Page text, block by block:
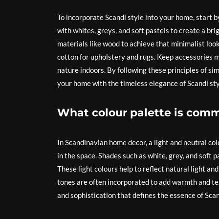
To incorporate Scandi style into your home, start
with whites, greys, and soft pastels to create a
materials like wood to achieve that minimalist
cotton for upholstery and rugs. Keep accessories
nature indoors. By following these principles of
your home with the timeless elegance of Scandi
What colour palette is
In Scandinavian home decor, a light and neutral
in the space. Shades such as white, grey, and
These light colours help to reflect natural light
tones are often incorporated to add warmth and
and sophistication that defines the essence of